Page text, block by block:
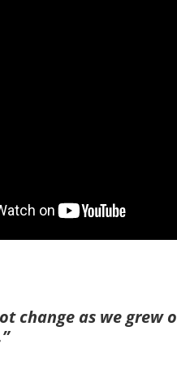
change as we